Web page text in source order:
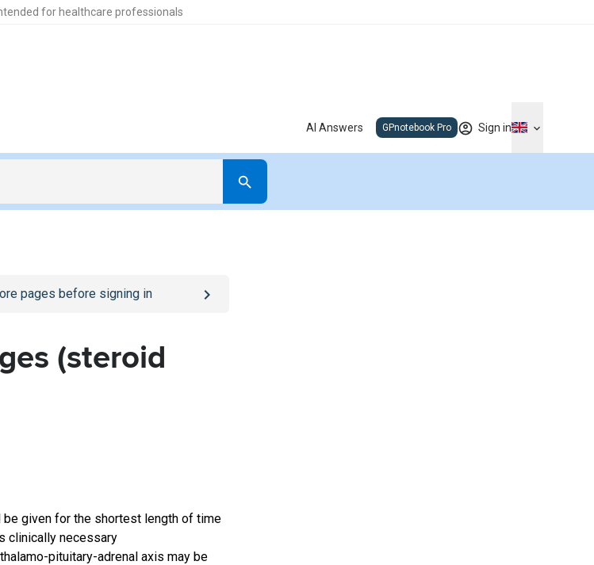
for healthcare professionals
AI Answers GPnotebook Pro Sign in
pages before signing in
(steroid
given for the shortest length of time
clinically necessary
pituitary-adrenal axis may be